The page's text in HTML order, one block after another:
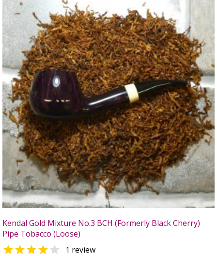
Kendal Gold Mixture No.3 BCH (Formerly Black Cherry)
Pipe Tobacco (Loose)
  1 review